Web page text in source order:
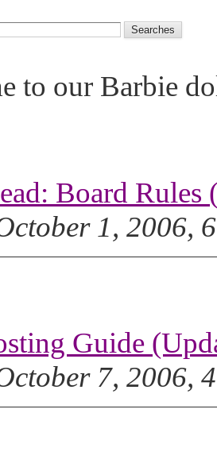
to our Barbie
Board
1, 2006,
Guide
7, 2006,